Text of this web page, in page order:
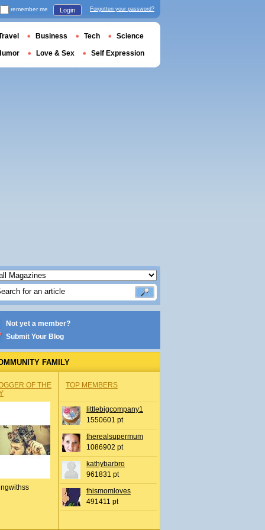
Not yet a member?
Submit Your Blog
FAMILY
OF THE
TOP MEMBERS
littlebigcompany1
1550601 pt
therealsupermum
1086902 pt
kathybarbro
961831 pt
thismomloves
491411 pt
remember me Login Forgotten your password?
Business Tech Science
Love & Sex Self Expression